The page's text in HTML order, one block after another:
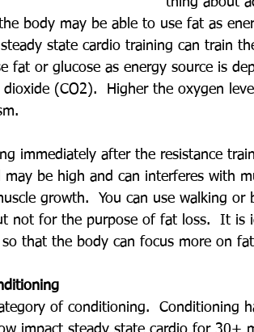
body may be able to use fat as
state cardio training can train
fat or glucose as energy source is
(CO2).  Higher the oxygen
immediately after the resistance
may be high and can interferes with
growth.  You can use walking
not for the purpose of fat loss.  It is
that the body can focus more on
of conditioning.  Conditioning